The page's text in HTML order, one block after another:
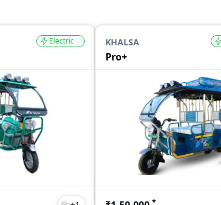
Electric KHALSA
Pro+
*